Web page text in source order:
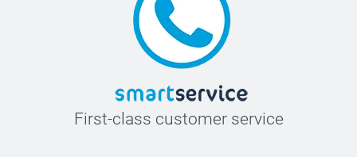
First-class customer service